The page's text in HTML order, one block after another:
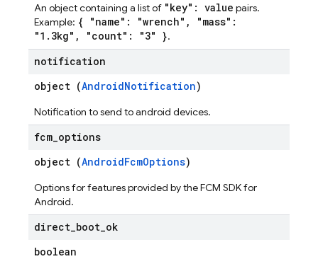
An object containing a list of "key": value pairs.
Example: { "name": "wrench", "mass":
"1.3kg", "count": "3" }.
notification
object (AndroidNotification)
Notification to send to android devices.
fcm_options
object (AndroidFcmOptions)
Options for features provided by the FCM SDK for
Android.
direct_boot_ok
boolean